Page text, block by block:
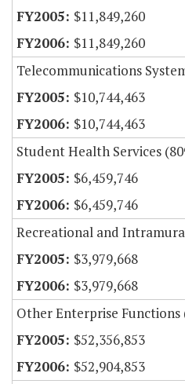
$11,849,260
$11,849,260
Telecommunications
$10,744,463
$10,744,463
Student Health Services
$6,459,746
$6,459,746
Recreational and
$3,979,668
$3,979,668
Other Enterprise Functions
$52,356,853
$52,904,853